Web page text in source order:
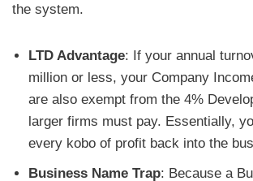
the system.
LTD Advantage: If your annual
million or less, your Company
are also exempt from the 4%
larger firms must pay. Essentially,
every kobo of profit back into the
Business Name Trap: Because a